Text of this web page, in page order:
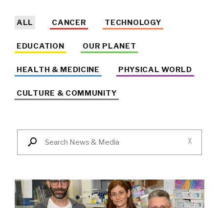
ALL CANCER TECHNOLOGY
EDUCATION OUR PLANET
HEALTH & MEDICINE PHYSICAL WORLD
CULTURE & COMMUNITY
X